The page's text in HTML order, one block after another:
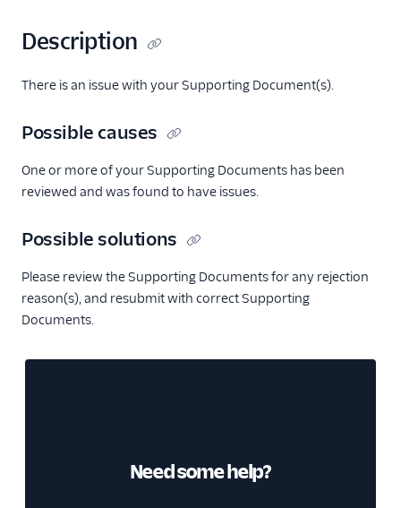
Description
There is an issue with your Supporting Document(s).
Possible causes
One or more of your Supporting Documents has been
reviewed and was found to have issues.
Possible solutions
Please review the Supporting Documents for any rejection
reason(s), and resubmit with correct Supporting
Documents.
Need some help?